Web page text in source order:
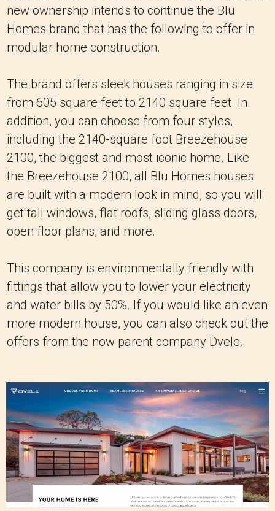
new ownership intends to continue the Blu
Homes brand that has the following to offer in
modular home construction.
The brand offers sleek houses ranging in size
from 605 square feet to 2140 square feet. In
addition, you can choose from four styles,
including the 2140-square foot Breezehouse
2100, the biggest and most iconic home. Like
the Breezehouse 2100, all Blu Homes houses
are built with a modern look in mind, so you will
get tall windows, flat roofs, sliding glass doors,
open floor plans, and more.
This company is environmentally friendly with
fittings that allow you to lower your electricity
and water bills by 50%. If you would like an even
more modern house, you can also check out the
offers from the now parent company Dvele.